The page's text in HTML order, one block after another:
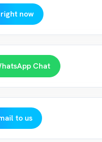
now
Chat
to us